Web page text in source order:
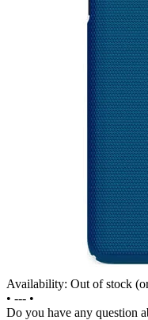
Availability: Out of stock
• --- •
Do you have any question